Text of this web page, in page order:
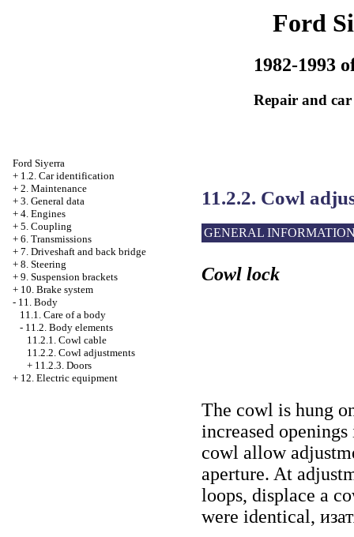
Ford
1982-1993
Repair and
Ford Siyerra
+ 1.2. Car identification
+ 2. Maintenance
+ 3. General data
+ 4. Engines
+ 5. Coupling
+ 6. Transmissions
+ 7. Driveshaft and back bridge
+ 8. Steering
+ 9. Suspension brackets
+ 10. Brake system
- 11. Body
11.1. Care of a body
- 11.2. Body elements
11.2.1. Cowl cable
11.2.2. Cowl adjustments
+ 11.2.3. Doors
+ 12. Electric equipment
11.2.2. Cowl
GENERAL
Cowl lock
The cowl is hung
increased
cowl allow
aperture. At
loops, displace a
were identical,